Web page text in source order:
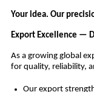
Your idea. Our
Export Excellence —
As a growing global
for quality, reliability,
Our export